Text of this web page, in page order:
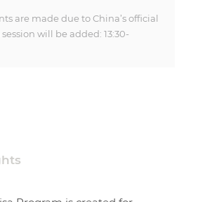
are made due to China’s official
will be added: 13:30-